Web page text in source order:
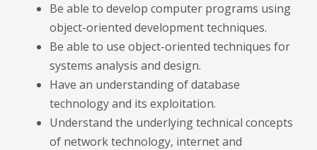
Be able to develop computer programs using
object-oriented development techniques.
Be able to use object-oriented techniques for
systems analysis and design.
Have an understanding of database
technology and its exploitation.
Understand the underlying technical concepts
of network technology, internet and